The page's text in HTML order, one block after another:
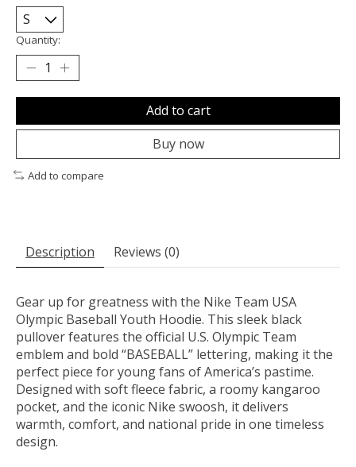
Quantity:
Add to cart
Buy now
Add to compare
Description Reviews (0)
Gear up for greatness with the Nike Team USA
Olympic Baseball Youth Hoodie. This sleek black
pullover features the official U.S. Olympic Team
emblem and bold “BASEBALL” lettering, making it the
perfect piece for young fans of America’s pastime.
Designed with soft fleece fabric, a roomy kangaroo
pocket, and the iconic Nike swoosh, it delivers
warmth, comfort, and national pride in one timeless
design.